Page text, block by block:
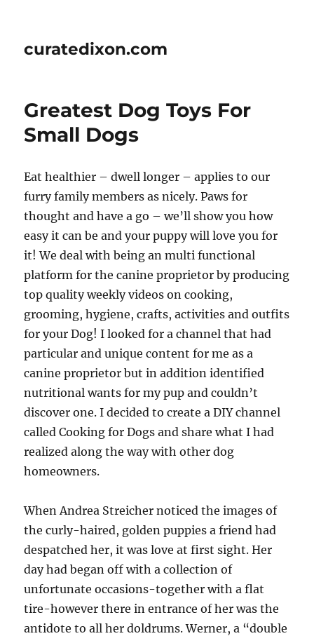
curatedixon.com
Greatest Dog Toys For
Small Dogs
Eat healthier – dwell longer – applies to our
furry family members as nicely. Paws for
thought and have a go – we’ll show you how
easy it can be and your puppy will love you for
it! We deal with being an multi functional
platform for the canine proprietor by producing
top quality weekly videos on cooking,
grooming, hygiene, crafts, activities and outfits
for your Dog! I looked for a channel that had
particular and unique content for me as a
canine proprietor but in addition identified
nutritional wants for my pup and couldn’t
discover one. I decided to create a DIY channel
called Cooking for Dogs and share what I had
realized along the way with other dog
homeowners.
When Andrea Streicher noticed the images of
the curly-haired, golden puppies a friend had
despatched her, it was love at first sight. Her
day had began off with a collection of
unfortunate occasions-together with a flat
tire-however there in entrance of her was the
antidote to all her doldrums. Werner, a “double